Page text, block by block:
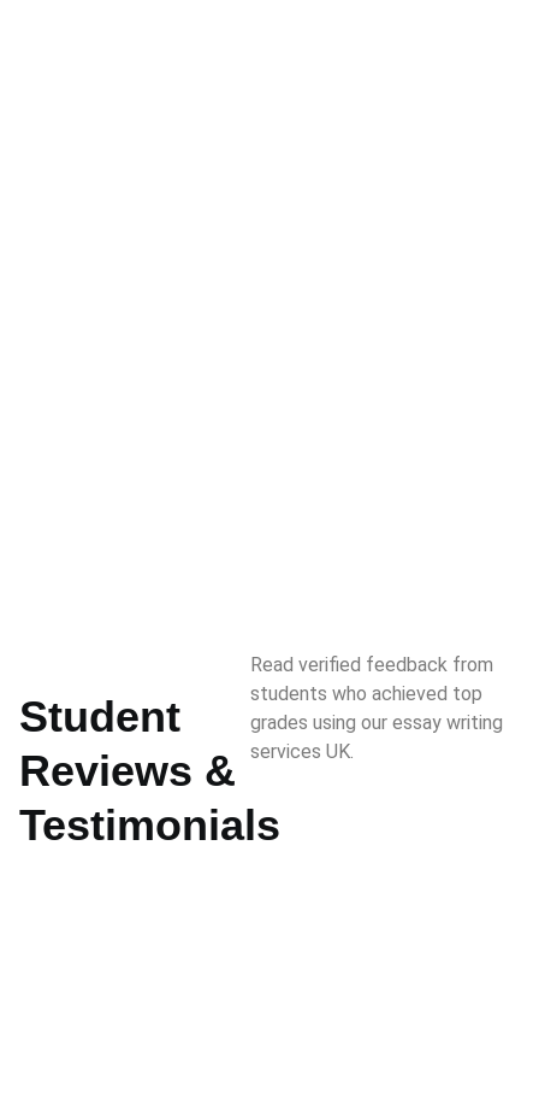
Student
Reviews &
Testimonials
Read verified feedback from
students who achieved top
grades using our essay writing
services UK.